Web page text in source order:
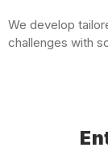
We develop
challenges with